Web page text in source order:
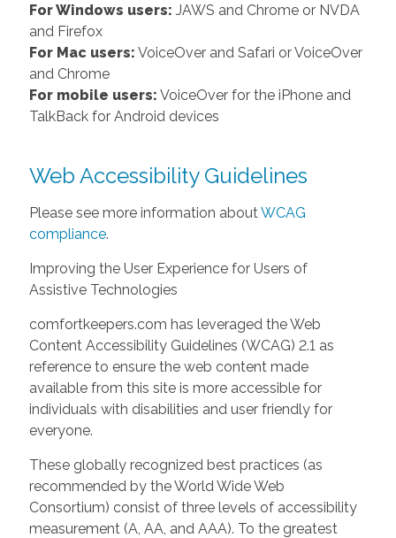
For Windows users: JAWS and Chrome or NVDA
and Firefox
For Mac users: VoiceOver and Safari or VoiceOver
and Chrome
For mobile users: VoiceOver for the iPhone and
TalkBack for Android devices
Web Accessibility Guidelines
Please see more information about WCAG
compliance.
Improving the User Experience for Users of
Assistive Technologies
comfortkeepers.com has leveraged the Web
Content Accessibility Guidelines (WCAG) 2.1 as
reference to ensure the web content made
available from this site is more accessible for
individuals with disabilities and user friendly for
everyone.
These globally recognized best practices (as
recommended by the World Wide Web
Consortium) consist of three levels of accessibility
measurement (A, AA, and AAA). To the greatest